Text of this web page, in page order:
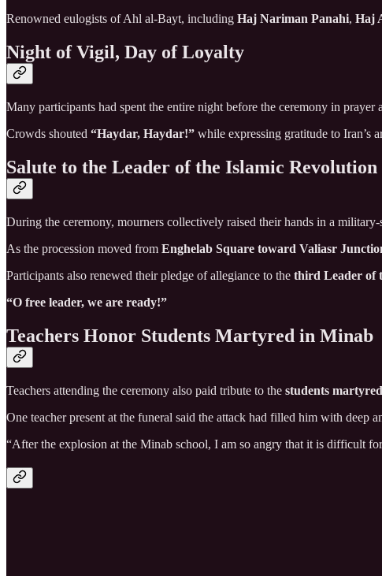
Renowned eulogists of Ahl al-Bayt, including Haj Nariman Panahi, Haj
Night of Vigil, Day of Loyalty
Many participants had spent the entire night before the ceremony in
Crowds shouted “Haydar, Haydar!” while expressing gratitude to Iran’s
Salute to the Leader of the Islamic Revolution
During the ceremony, mourners collectively raised their hands in a
As the procession moved from Enghelab Square toward Valiasr
Participants also renewed their pledge of allegiance to the third Leader of
“O free leader, we are ready!”
Teachers Honor Students Martyred in Minab
Teachers attending the ceremony also paid tribute to the students
One teacher present at the funeral said the attack had filled him with deep
“After the explosion at the Minab school, I am so angry that it is difficult